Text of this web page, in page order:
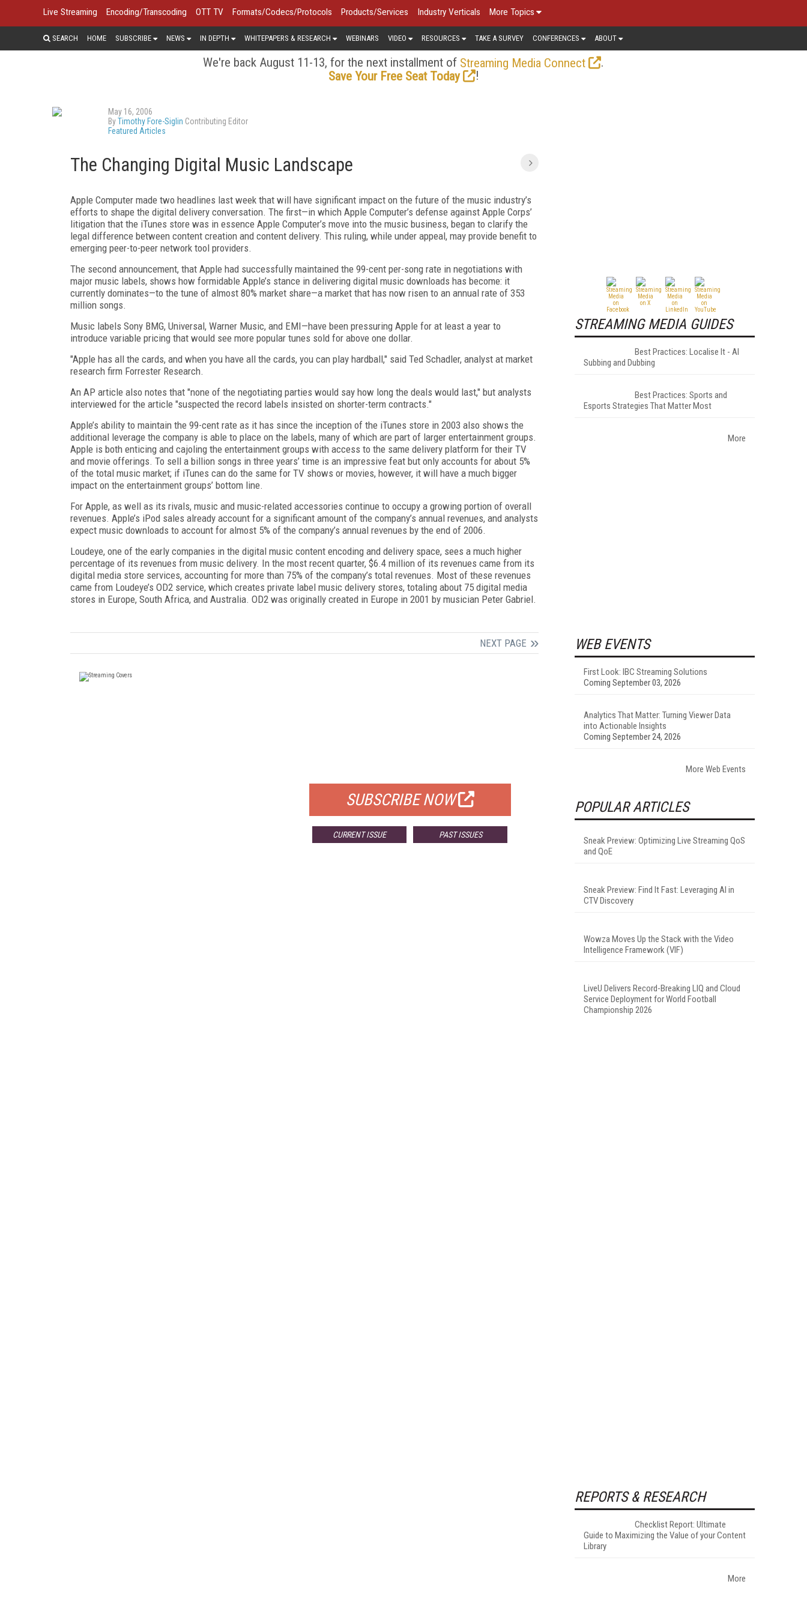
Live Streaming Encoding/Transcoding OTT TV Formats/Codecs/Protocols Products/Services Industry Verticals More Topics
SEARCH HOME SUBSCRIBE NEWS IN DEPTH WHITEPAPERS & RESEARCH WEBINARS VIDEO RESOURCES TAKE A SURVEY CONFERENCES ABOUT
We're back August 11-13, for the next installment of Streaming Media Connect
.
Save Your Free Seat Today
!
May 16, 2006
ByTimothy Fore-Siglin Contributing Editor
Featured Articles
The Changing Digital Music Landscape
Apple Computer made two headlines last week that will have significant impact on the future of the music industry’s
efforts to shape the digital delivery conversation. The first—in which Apple Computer’s defense against Apple Corps’
litigation that the iTunes store was in essence Apple Computer’s move into the music business, began to clarify the
legal difference between content creation and content delivery. This ruling, while under appeal, may provide benefit to
emerging peer-to-peer network tool providers.
The second announcement, that Apple had successfully maintained the 99-cent per-song rate in negotiations with
major music labels, shows how formidable Apple’s stance in delivering digital music downloads has become: it
currently dominates—to the tune of almost 80% market share—a market that has now risen to an annual rate of 353
million songs.
Music labels Sony BMG, Universal, Warner Music, and EMI—have been pressuring Apple for at least a year to
introduce variable pricing that would see more popular tunes sold for above one dollar.
"Apple has all the cards, and when you have all the cards, you can play hardball," said Ted Schadler, analyst at market
research firm Forrester Research.
An AP article also notes that "none of the negotiating parties would say how long the deals would last," but analysts
interviewed for the article "suspected the record labels insisted on shorter-term contracts."
Apple’s ability to maintain the 99-cent rate as it has since the inception of the iTunes store in 2003 also shows the
additional leverage the company is able to place on the labels, many of which are part of larger entertainment groups.
Apple is both enticing and cajoling the entertainment groups with access to the same delivery platform for their TV
and movie offerings. To sell a billion songs in three years’ time is an impressive feat but only accounts for about 5%
of the total music market; if iTunes can do the same for TV shows or movies, however, it will have a much bigger
impact on the entertainment groups’ bottom line.
For Apple, as well as its rivals, music and music-related accessories continue to occupy a growing portion of overall
revenues. Apple’s iPod sales already account for a significant amount of the company’s annual revenues, and analysts
expect music downloads to account for almost 5% of the company’s annual revenues by the end of 2006.
Loudeye, one of the early companies in the digital music content encoding and delivery space, sees a much higher
percentage of its revenues from music delivery. In the most recent quarter, $6.4 million of its revenues came from its
digital media store services, accounting for more than 75% of the company’s total revenues. Most of these revenues
came from Loudeye’s OD2 service, which creates private label music delivery stores, totaling about 75 digital media
stores in Europe, South Africa, and Australia. OD2 was originally created in Europe in 2001 by musician Peter Gabriel.
NEXT PAGE
SUBSCRIBE NOW
CURRENT ISSUE PAST ISSUES
STREAMING MEDIA GUIDES
Best Practices: Localise It - AI
Subbing and Dubbing
Best Practices: Sports and
Esports Strategies That Matter Most
More
WEB EVENTS
First Look: IBC Streaming Solutions
Coming September 03, 2026
Analytics That Matter: Turning Viewer Data
into Actionable Insights
Coming September 24, 2026
More Web Events
POPULAR ARTICLES
Sneak Preview: Optimizing Live Streaming QoS
and QoE
Sneak Preview: Find It Fast: Leveraging AI in
CTV Discovery
Wowza Moves Up the Stack with the Video
Intelligence Framework (VIF)
LiveU Delivers Record-Breaking LIQ and Cloud
Service Deployment for World Football
Championship 2026
REPORTS & RESEARCH
Checklist Report: Ultimate
Guide to Maximizing the Value of your Content
Library
More